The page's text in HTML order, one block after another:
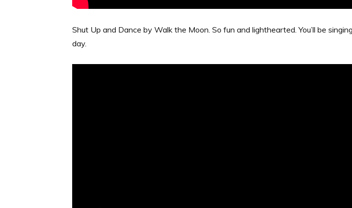
Shut Up and Dance by Walk the Moon. So fun and lighthearted. You’ll be
day.